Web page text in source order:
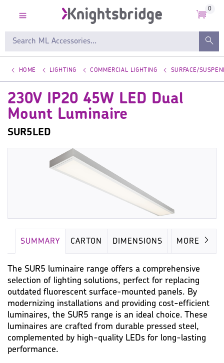
0
HOME LIGHTING COMMERCIAL LIGHTING SURFACE/
230V IP20 45W LED Dual
Mount Luminaire
SUR5LED
SUMMARY CARTON DIMENSIONS LAMP
MORE
The SUR5 luminaire range offers a comprehensive
selection of lighting solutions, perfect for replacing
outdated fluorescent surface-mounted panels. By
modernizing installations and providing cost-efficient
luminaires, the SUR5 range is an ideal choice. These
luminaires are crafted from durable pressed steel,
complemented by high-quality LEDs for long-lasting
performance.